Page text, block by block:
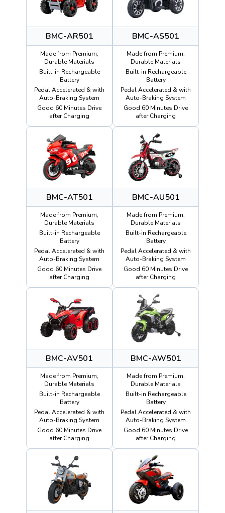
BMC-AR501
Made from Premium,
Durable Materials
Built-in Rechargeable
Battery
Pedal Accelerated & with
Auto-Braking System
Good 60 Minutes Drive
after Charging
BMC-AS501
Made from Premium,
Durable Materials
Built-in Rechargeable
Battery
Pedal Accelerated & with
Auto-Braking System
Good 60 Minutes Drive
after Charging
BMC-AT501
Made from Premium,
Durable Materials
Built-in Rechargeable
Battery
Pedal Accelerated & with
Auto-Braking System
Good 60 Minutes Drive
after Charging
BMC-AU501
Made from Premium,
Durable Materials
Built-in Rechargeable
Battery
Pedal Accelerated & with
Auto-Braking System
Good 60 Minutes Drive
after Charging
BMC-AV501
Made from Premium,
Durable Materials
Built-in Rechargeable
Battery
Pedal Accelerated & with
Auto-Braking System
Good 60 Minutes Drive
after Charging
BMC-AW501
Made from Premium,
Durable Materials
Built-in Rechargeable
Battery
Pedal Accelerated & with
Auto-Braking System
Good 60 Minutes Drive
after Charging